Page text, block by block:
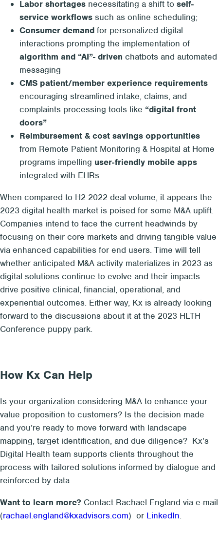
Labor shortages necessitating a shift to self-
service workflows such as online scheduling;
Consumer demand for personalized digital
interactions prompting the implementation of
algorithm and “AI”- driven chatbots and automated
messaging
CMS patient/member experience requirements
encouraging streamlined intake, claims, and
complaints processing tools like “digital front
doors”
Reimbursement & cost savings opportunities
from Remote Patient Monitoring & Hospital at Home
programs impelling user-friendly mobile apps
integrated with EHRs
When compared to H2 2022 deal volume, it appears the
2023 digital health market is poised for some M&A uplift.
Companies intend to face the current headwinds by
focusing on their core markets and driving tangible value
via enhanced capabilities for end users. Time will tell
whether anticipated M&A activity materializes in 2023 as
digital solutions continue to evolve and their impacts
drive positive clinical, financial, operational, and
experiential outcomes. Either way, Kx is already looking
forward to the discussions about it at the 2023 HLTH
Conference puppy park.
How Kx Can Help
Is your organization considering M&A to enhance your
value proposition to customers? Is the decision made
and you’re ready to move forward with landscape
mapping, target identification, and due diligence? Kx’s
Digital Health team supports clients throughout the
process with tailored solutions informed by dialogue and
reinforced by data.
Want to learn more? Contact Rachael England via e-mail
(rachael.england@kxadvisors.com) or LinkedIn.